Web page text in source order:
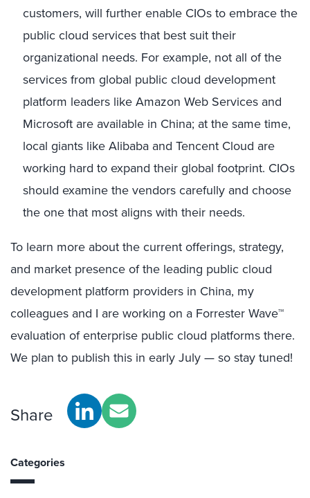
customers, will further enable CIOs to embrace the
public cloud services that best suit their
organizational needs. For example, not all of the
services from global public cloud development
platform leaders like Amazon Web Services and
Microsoft are available in China; at the same time,
local giants like Alibaba and Tencent Cloud are
working hard to expand their global footprint. CIOs
should examine the vendors carefully and choose
the one that most aligns with their needs.
To learn more about the current offerings, strategy,
and market presence of the leading public cloud
development platform providers in China, my
colleagues and I are working on a Forrester Wave™
evaluation of enterprise public cloud platforms there.
We plan to publish this in early July — so stay tuned!
Share
Categories